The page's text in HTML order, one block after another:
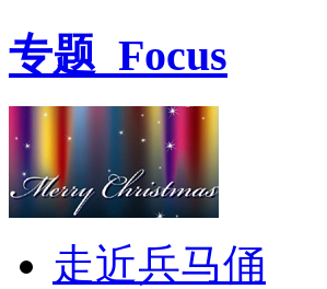
专题 Focus
走近兵马俑